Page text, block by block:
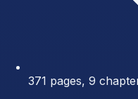
371 pages, 9